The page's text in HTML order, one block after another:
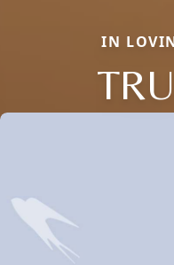
IN